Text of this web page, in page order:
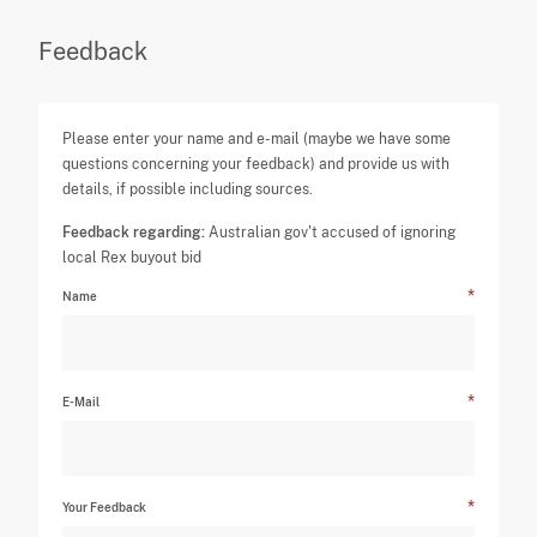
Feedback
Please enter your name and e-mail (maybe we have some
questions concerning your feedback) and provide us with
details, if possible including sources.
Feedback regarding: Australian gov't accused of ignoring
local Rex buyout bid
Name
E-Mail
Your Feedback